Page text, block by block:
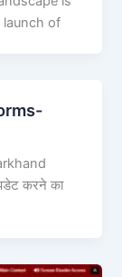
of
करने का